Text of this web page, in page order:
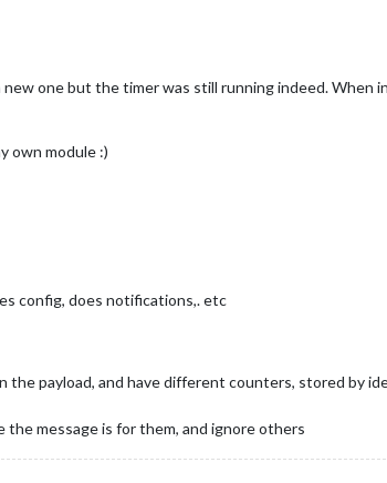
one but the timer was still running indeed.
own module :)
config, does notifications,. etc
payload, and have different counters, stored by
message is for them, and ignore others